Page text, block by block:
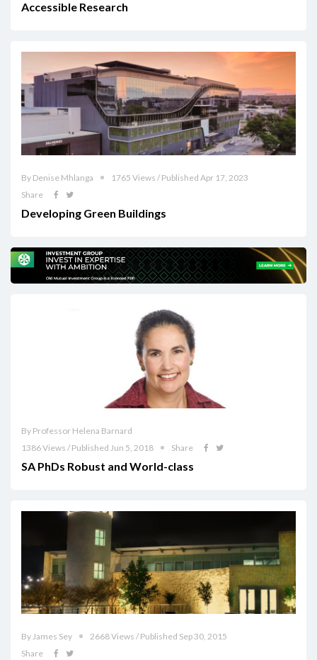
Accessible Research
By Denise Mhlanga
1765 Views / Published Apr 17, 2023
Share
Developing Green Buildings
By Professor Helena Barnard
1386 Views / Published Jun 5, 2018
Share
SA PhDs Robust and World-class
By James Sey
2668 Views / Published Sep 30, 2015
Share